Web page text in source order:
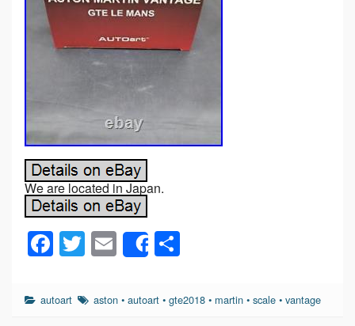
We are located in Japan.
F
a
c
T
wi
tt
E
m
ail
Share
ar
autoart aston •autoart •gte2018 • martin •scale •vantage